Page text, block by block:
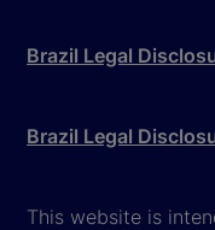
Brazil Legal
Brazil Legal
This website is